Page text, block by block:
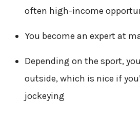
often high-income
You become an expert at
Depending on the sport,
outside, which is nice if
jockeying